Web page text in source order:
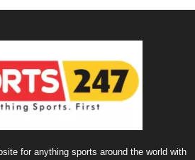
for anything sports around the world with